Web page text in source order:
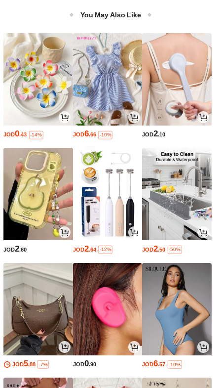
You May Also Like
JOD0.43 -14% JOD6.66 -10% JOD2.10
JOD2.60 JOD2.64 -12% JOD2.50 -50%
JOD5.88 -7% JOD0.90 JOD6.57 -10%